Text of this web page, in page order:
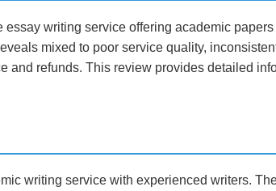
writing service offering academic
mixed to poor service quality,
and refunds. This review provides detailed
writing service with experienced writers.